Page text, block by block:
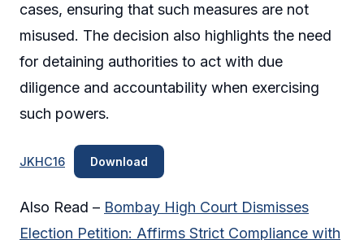
cases, ensuring that such measures are not
misused. The decision also highlights the need
for detaining authorities to act with due
diligence and accountability when exercising
such powers.
JKHC16 Download
Also Read – Bombay High Court Dismisses
Election Petition: Affirms Strict Compliance with